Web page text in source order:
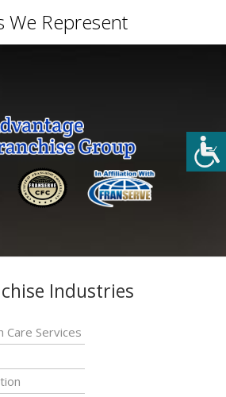
Industries
Care Services
We Represent